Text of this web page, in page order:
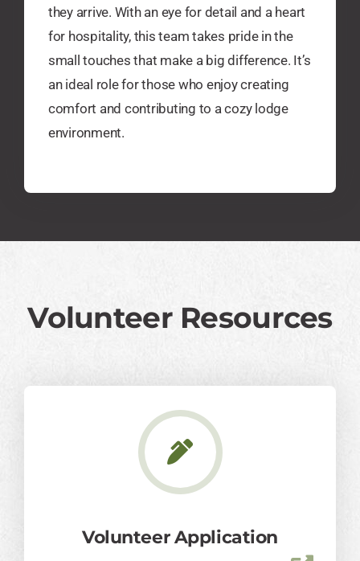
they arrive. With an eye for detail and a heart
for hospitality, this team takes pride in the
small touches that make a big difference. It’s
an ideal role for those who enjoy creating
comfort and contributing to a cozy lodge
environment.
Volunteer Resources
Volunteer Application